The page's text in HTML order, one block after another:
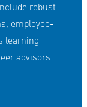
robust
employee-
learning
advisors